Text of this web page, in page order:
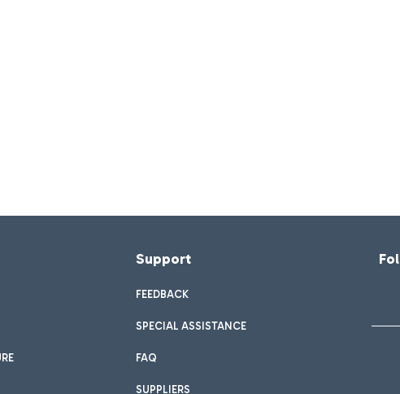
Support
FEEDBACK
SPECIAL ASSISTANCE
FAQ
SUPPLIERS